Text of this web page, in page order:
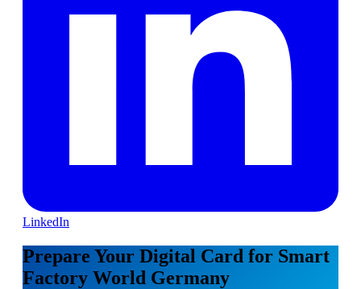
LinkedIn
Prepare Your Digital Card for Smart
Factory World Germany